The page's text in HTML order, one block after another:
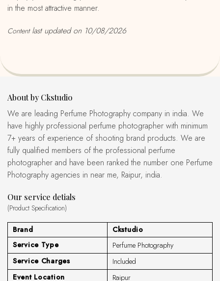
in the most attractive manner.
Contentlast updated on 10/08/2026
About by Ckstudio
We are leading Perfume Photography company in india. We
have highly professional perfume photographer with minimum
7+ years of experience of shooting brand products. We are
fully qualified members of the professional perfume
photographer and have been ranked the number one Perfume
Photography agencies in near me, Raipur, india.
Our service detials
(Product Specification)
Brand
Ckstudio
Service Type
Perfume Photography
Service Charges
Included
Event Location
Raipur